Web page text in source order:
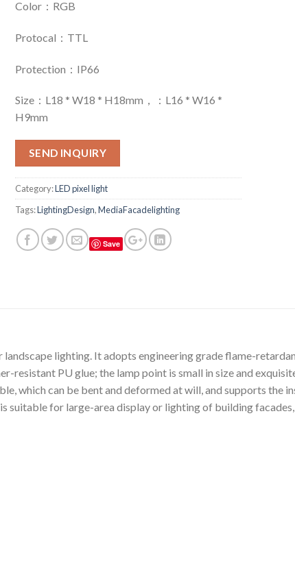
Color：RGB
Protocal：TTL
Protection：IP66
Size：L18 * W18 * H18mm，：L16 * W16 *
H9mm
SEND INQUIRY
Category:LED pixel light
Tags:LightingDesign,MediaFacadelighting
Save
lighting. It adopts engineering grade flame-
resistant PU glue; the lamp point is small in size and
which can be bent and deformed at will, and supports the
suitable for large-area display or lighting of building